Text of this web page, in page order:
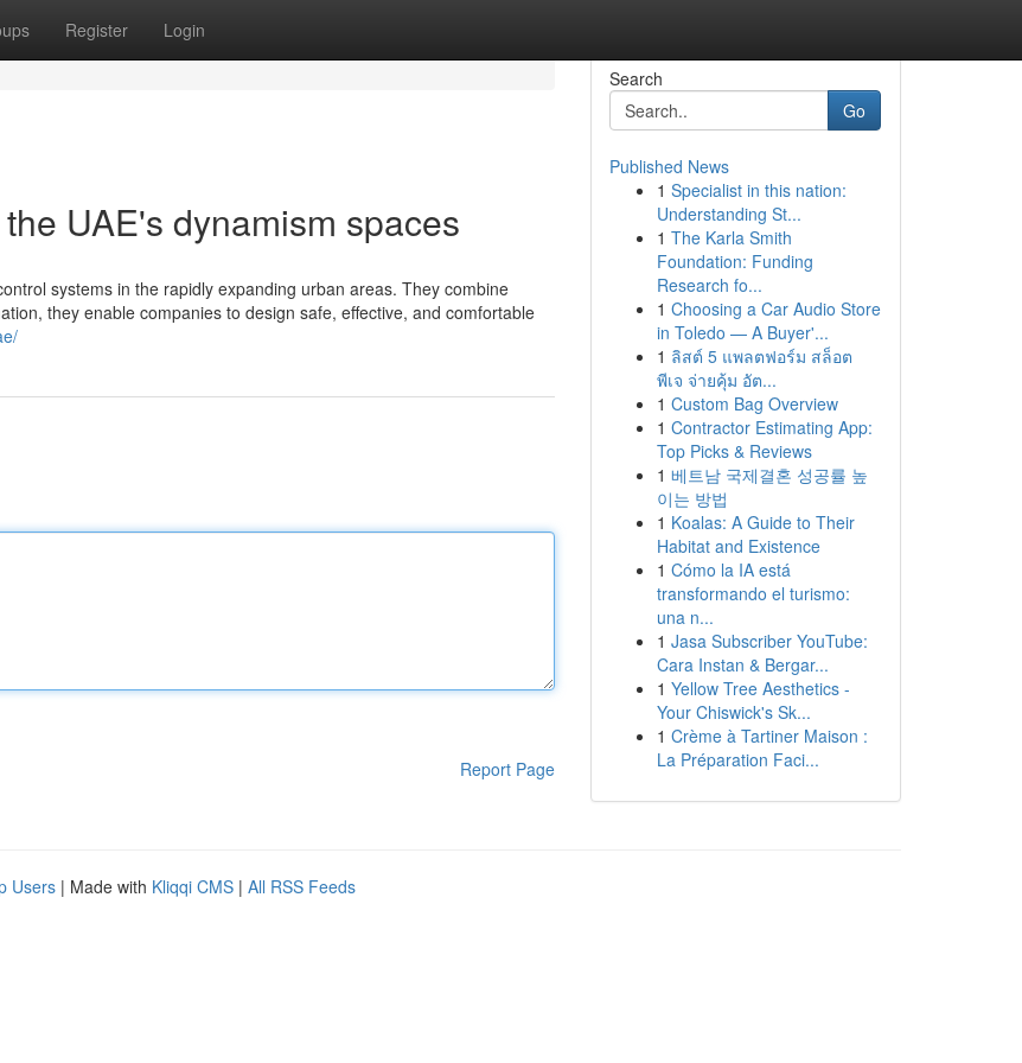
Register Login
UAE's dynamism spaces
systems in the rapidly expanding urban areas. They combine
they enable companies to design safe, effective, and comfortable
Report Page
Search
Go
Published News
1 Specialist in this nation:
Understanding St...
1 The Karla Smith
Foundation: Funding
Research fo...
1 Choosing a Car Audio Store
in Toledo — A Buyer'...
1 ลิสต์ 5 แพลตฟอร์ม สล็อต
พีเจ จ่ายคุ้ม อัต...
1 Custom Bag Overview
1 Contractor Estimating App:
Top Picks & Reviews
1 베트남 국제결혼 성공률 높
이는 방법
1 Koalas: A Guide to Their
Habitat and Existence
1 Cómo la IA está
transformando el turismo:
una n...
1 Jasa Subscriber YouTube:
Cara Instan & Bergar...
1 Yellow Tree Aesthetics -
Your Chiswick's Sk...
1 Crème à Tartiner Maison :
La Préparation Faci...
Users | Made with Kliqqi CMS | All RSS Feeds